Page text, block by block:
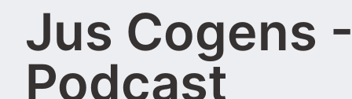
Jus Cogens
Podcast